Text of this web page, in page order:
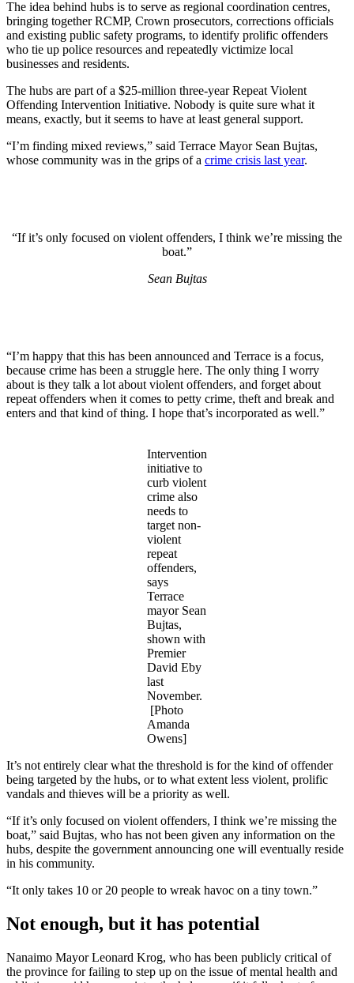
The idea behind hubs is to serve as regional coordination centres,
bringing together RCMP, Crown prosecutors, corrections officials
and existing public safety programs, to identify prolific offenders
who tie up police resources and repeatedly victimize local
businesses and residents.
The hubs are part of a $25-million three-year Repeat Violent
Offending Intervention Initiative. Nobody is quite sure what it
means, exactly, but it seems to have at least general support.
“I’m finding mixed reviews,” said Terrace Mayor Sean Bujtas,
whose community was in the grips of a crime crisis last year.
“If it’s only focused on violent offenders, I think we’re missing the
boat.”
Sean Bujtas
“I’m happy that this has been announced and Terrace is a focus,
because crime has been a struggle here. The only thing I worry
about is they talk a lot about violent offenders, and forget about
repeat offenders when it comes to petty crime, theft and break and
enters and that kind of thing. I hope that’s incorporated as well.”
Intervention
initiative to
curb violent
crime also
needs to
target non-
violent
repeat
offenders,
says
Terrace
mayor Sean
Bujtas,
shown with
Premier
David Eby
last
November.
[Photo
Amanda
Owens]
It’s not entirely clear what the threshold is for the kind of offender
being targeted by the hubs, or to what extent less violent, prolific
vandals and thieves will be a priority as well.
“If it’s only focused on violent offenders, I think we’re missing the
boat,” said Bujtas, who has not been given any information on the
hubs, despite the government announcing one will eventually reside
in his community.
“It only takes 10 or 20 people to wreak havoc on a tiny town.”
Not enough, but it has potential
Nanaimo Mayor Leonard Krog, who has been publicly critical of
the province for failing to step up on the issue of mental health and